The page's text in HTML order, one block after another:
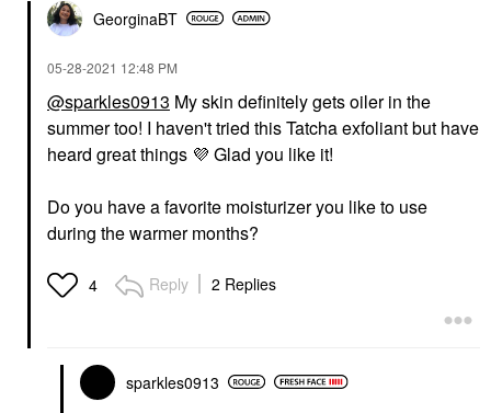
GeorginaBT
‎05-28-2021 12:48 PM
@sparkles0913 My skin definitely gets oiler in the
summer too! I haven't tried this Tatcha exfoliant but have
heard great things 💜 Glad you like it!
Do you have a favorite moisturizer you like to use
during the warmer months?
4 Reply 2 Replies
sparkles0913